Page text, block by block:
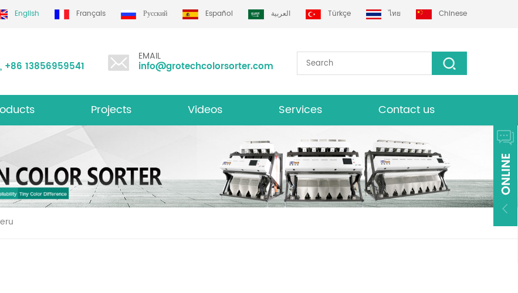
English Français Русский Español العربية Türkçe ไทย Chinese
, +86 13856959541
EMAIL
info@grotechcolorsorter.com
Projects Videos Services Contact us